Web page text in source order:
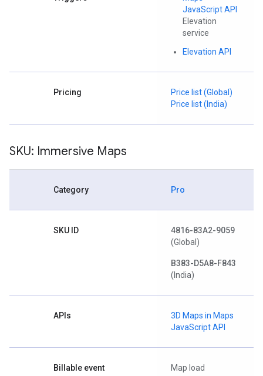
JavaScript API
Elevation
service
Elevation API
Pricing
Price list (Global)
Price list (India)
SKU: Immersive Maps
Category Pro
SKU ID
4816-83A2-9059
(Global)
B383-D5A8-F843
(India)
APIs
3D Maps in Maps
JavaScript API
Billable event Map load